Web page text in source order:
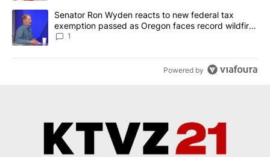
A trending article titled "Senator Ron Wyden reacts to new
Senator Ron Wyden reacts to new federal tax
exemption passed as Oregon faces record wildfire
season
1
Powered by